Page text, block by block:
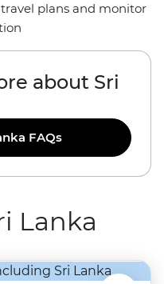
plans and monitor
about Sri
FAQs
Lanka